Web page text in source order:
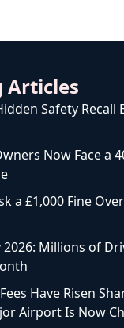
Articles
Safety Recall
Now Face a
a £1,000 Fine
Millions of
Have Risen
Airport Is Now